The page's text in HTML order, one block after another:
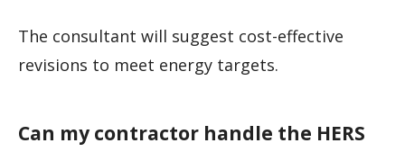
The consultant will suggest cost-effective
revisions to meet energy targets.
Can my contractor handle the HERS